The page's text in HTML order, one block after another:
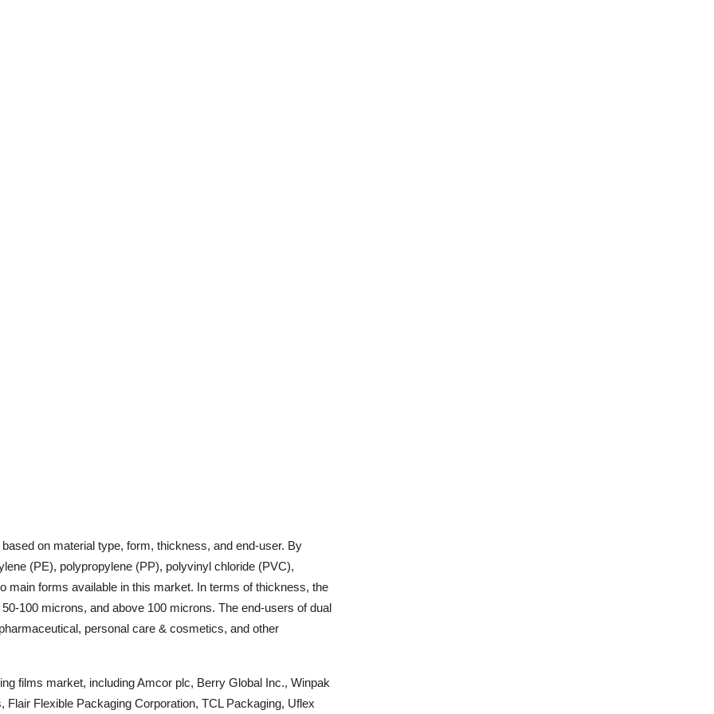
on material type, form, thickness, and end-user. By
(PE), polypropylene (PP), polyvinyl chloride (PVC),
main forms available in this market. In terms of thickness, the
100 microns, and above 100 microns. The end-users of dual
personal care & cosmetics, and other
films market, including Amcor plc, Berry Global Inc., Winpak
Flexible Packaging Corporation, TCL Packaging, Uflex